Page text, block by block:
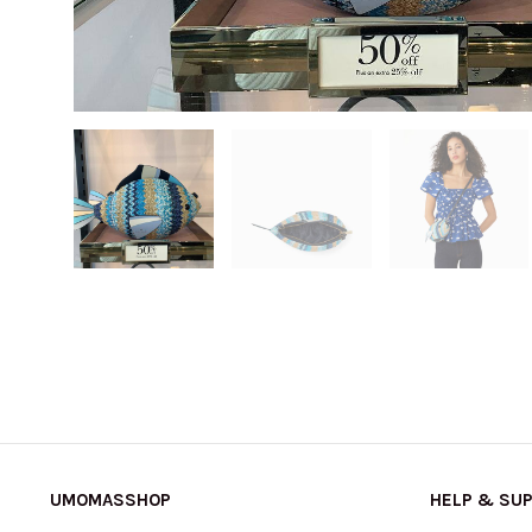
UMOMASSHOP
HELP &